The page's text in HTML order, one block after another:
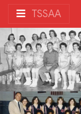
TSSAA